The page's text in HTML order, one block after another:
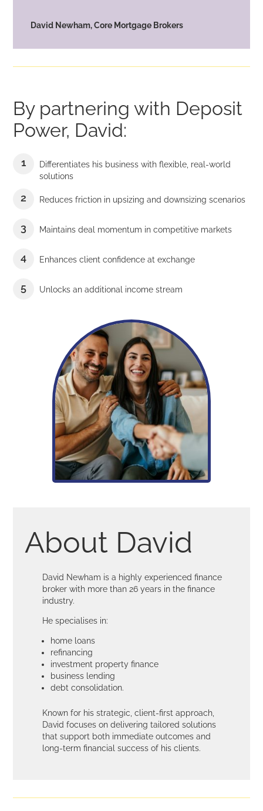
David Newham, Core Mortgage Brokers
By partnering with Deposit
Power, David:
Differentiates his business with flexible, real-world
solutions
Reduces friction in upsizing and downsizing scenarios
Maintains deal momentum in competitive markets
Enhances client confidence at exchange
Unlocks an additional income stream
About David
David Newham is a highly experienced finance
broker with more than 26 years in the finance
industry.
He specialises in:
home loans
refinancing
investment property finance
business lending
debt consolidation.
Known for his strategic, client-first approach,
David focuses on delivering tailored solutions
that support both immediate outcomes and
long-term financial success of his clients.